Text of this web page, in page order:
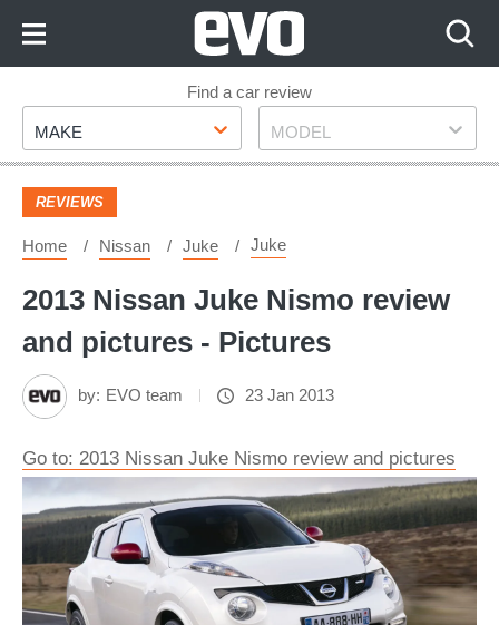
Footer
Find a car review
Make
MAKE Model
MODEL
REVIEWS
Home Nissan Juke Juke
2013 Nissan Juke Nismo review
and pictures - Pictures
by: EVO team 23 Jan 2013
Go to: 2013 Nissan Juke Nismo review and pictures